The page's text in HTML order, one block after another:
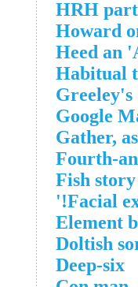
HRH
Howard
Heed an
Habitual
Google
Gather,
Fourth-
Fish story
Facial
Element
Doltish
Deep-six